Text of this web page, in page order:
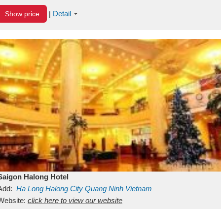
Show price | Detail
Halong Hotel
Ha Long Halong City Quang Ninh Vietnam
click here to view our website